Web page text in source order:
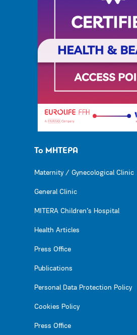
Το ΜΗΤΕΡΑ
Maternity / Gynecological Clinic
General Clinic
MITERA Children’s Hospital
Health Articles
Press Office
Publications
Personal Data Protection Policy
Cookies Policy
Press Office